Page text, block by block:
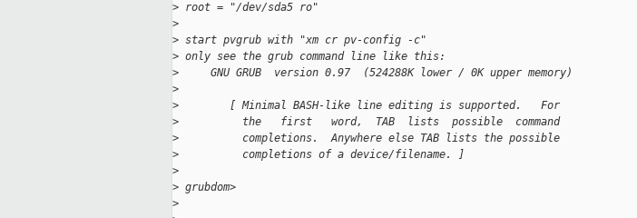
> root = "/dev/sda5 ro"
>
> start pvgrub with "xm cr pv-config -c"
> only see the grub command line like this:
>
     GNU GRUB  version 0.97  (524288K lower / 0K upper memory)
>
>
        [ Minimal BASH-like line editing is supported.   For
>
          the   first   word,  TAB  lists  possible  command
>
          completions.  Anywhere else TAB lists the possible
>
          completions of a device/filename. ]
>
> grubdom>
>